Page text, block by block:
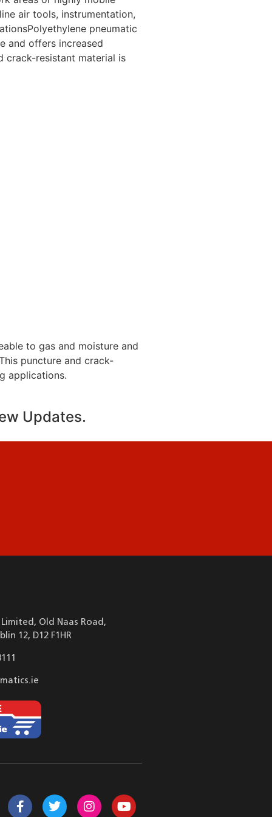
air tools, instrumentation,
pneumatic
and offers increased
crack-resistant material is
to gas and moisture and
puncture and crack-
applications.
Updates.
Old Naas Road,
12, D12 F1HR